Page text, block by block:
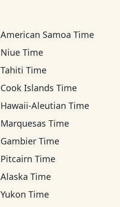
American Samoa Time
Niue Time
Tahiti Time
Cook Islands Time
Hawaii-Aleutian Time
Marquesas Time
Gambier Time
Pitcairn Time
Alaska Time
Yukon Time